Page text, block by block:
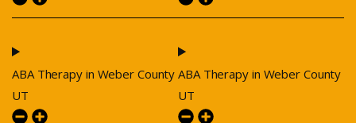
ABA Therapy in Weber County
UT
ABA Therapy in Weber County
UT